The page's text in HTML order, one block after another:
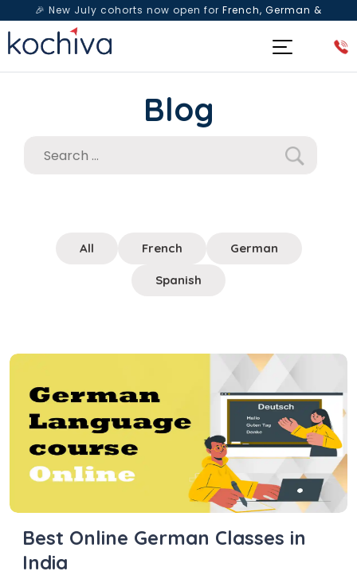
🎉 New July cohorts now open for French, German &
Spanish— Book a free live class & counselling session
Blog
All French German
Spanish
Best Online German Classes in
India